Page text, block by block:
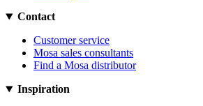
Contact
Customer service
Mosa sales consultants
Find a Mosa distributor
Inspiration